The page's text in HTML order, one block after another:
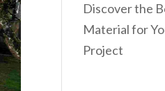
Discover the
Material for
Project